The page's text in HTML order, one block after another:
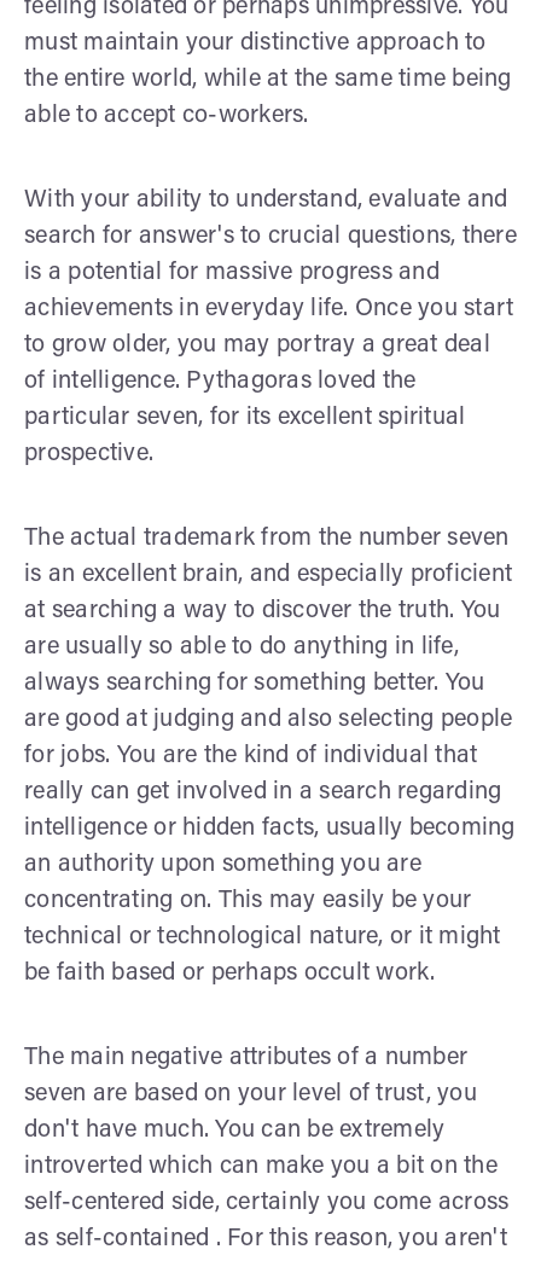
feeling isolated or perhaps unimpressive. You
must maintain your distinctive approach to
the entire world, while at the same time being
able to accept co-workers.
With your ability to understand, evaluate and
search for answer's to crucial questions, there
is a potential for massive progress and
achievements in everyday life. Once you start
to grow older, you may portray a great deal
of intelligence. Pythagoras loved the
particular seven, for its excellent spiritual
prospective.
The actual trademark from the number seven
is an excellent brain, and especially proficient
at searching a way to discover the truth. You
are usually so able to do anything in life,
always searching for something better. You
are good at judging and also selecting people
for jobs. You are the kind of individual that
really can get involved in a search regarding
intelligence or hidden facts, usually becoming
an authority upon something you are
concentrating on. This may easily be your
technical or technological nature, or it might
be faith based or perhaps occult work.
The main negative attributes of a number
seven are based on your level of trust, you
don't have much. You can be extremely
introverted which can make you a bit on the
self-centered side, certainly you come across
as self-contained . For this reason, you aren't